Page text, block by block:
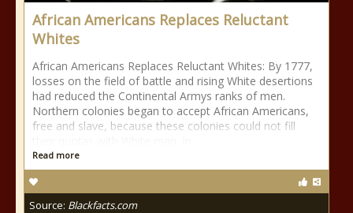
African Americans Replaces Reluctant
Whites
African Americans Replaces Reluctant Whites: By 1777,
losses on the field of battle and rising White desertions
had reduced the Continental Armys ranks of men.
Northern colonies began to accept African Americans,
free and slave, because these colonies could not fill
Read more
Source: Blackfacts.com